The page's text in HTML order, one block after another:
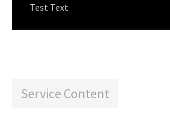
Test Text
Service Content